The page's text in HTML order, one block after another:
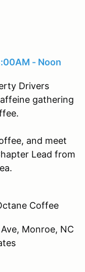
- Noon
Drivers
gathering
and meet
Lead from
Coffee
Monroe, NC